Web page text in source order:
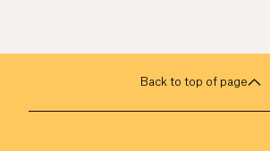
Back to top of page